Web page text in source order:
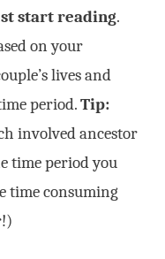
start reading.
on your
lives and
period.Tip:
involved ancestor
time period you
time consuming